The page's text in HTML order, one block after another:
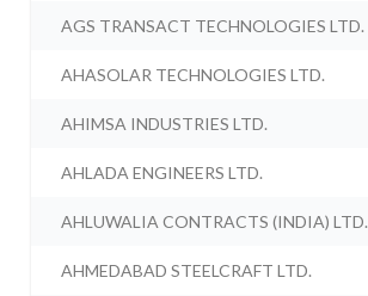
AGS TRANSACT TECHNOLOGIES LTD.
AHASOLAR TECHNOLOGIES LTD.
AHIMSA INDUSTRIES LTD.
AHLADA ENGINEERS LTD.
AHLUWALIA CONTRACTS (INDIA) LTD.
AHMEDABAD STEELCRAFT LTD.